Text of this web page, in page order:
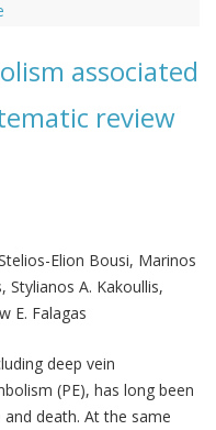
associated
review
Elion Bousi, Marinos
A. Kakoullis,
E. Falagas
deep vein
(PE), has long been
death. At the same